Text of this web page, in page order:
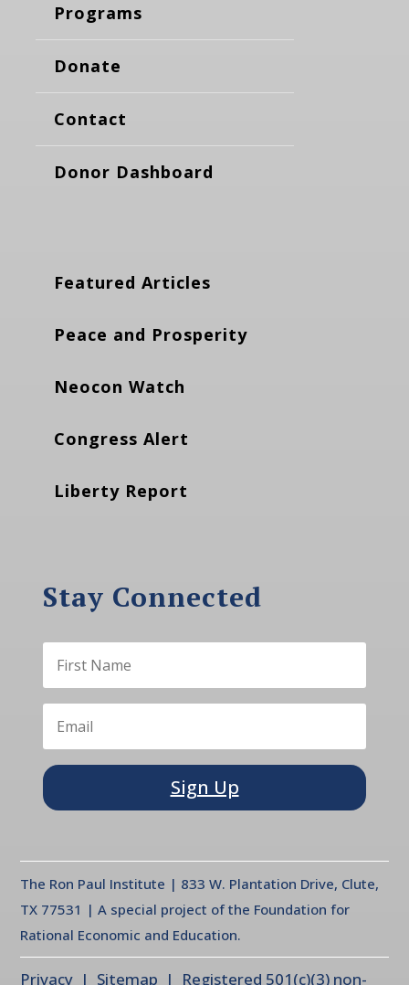
Programs
Donate
Contact
Donor Dashboard
Featured Articles
Peace and Prosperity
Neocon Watch
Congress Alert
Liberty Report
Stay Connected
Sign Up
The Ron Paul Institute | 833 W. Plantation Drive, Clute,
TX 77531 | A special project of the Foundation for
Rational Economic and Education.
Privacy | Sitemap | Registered 501(c)(3) non-